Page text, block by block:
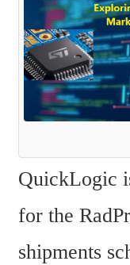
QuickLogic
for the
shipments